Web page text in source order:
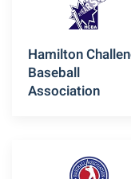
Hamilton
Baseball
Association